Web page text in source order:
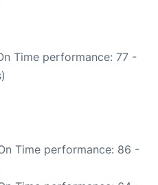
Time performance: 77 -
Time performance: 86 -